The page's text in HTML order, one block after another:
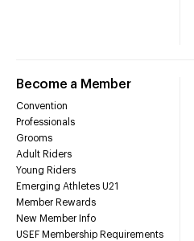
Become a Member
Convention
Professionals
Grooms
Adult Riders
Young Riders
Emerging Athletes U21
Member Rewards
New Member Info
USEF Membership Requirements